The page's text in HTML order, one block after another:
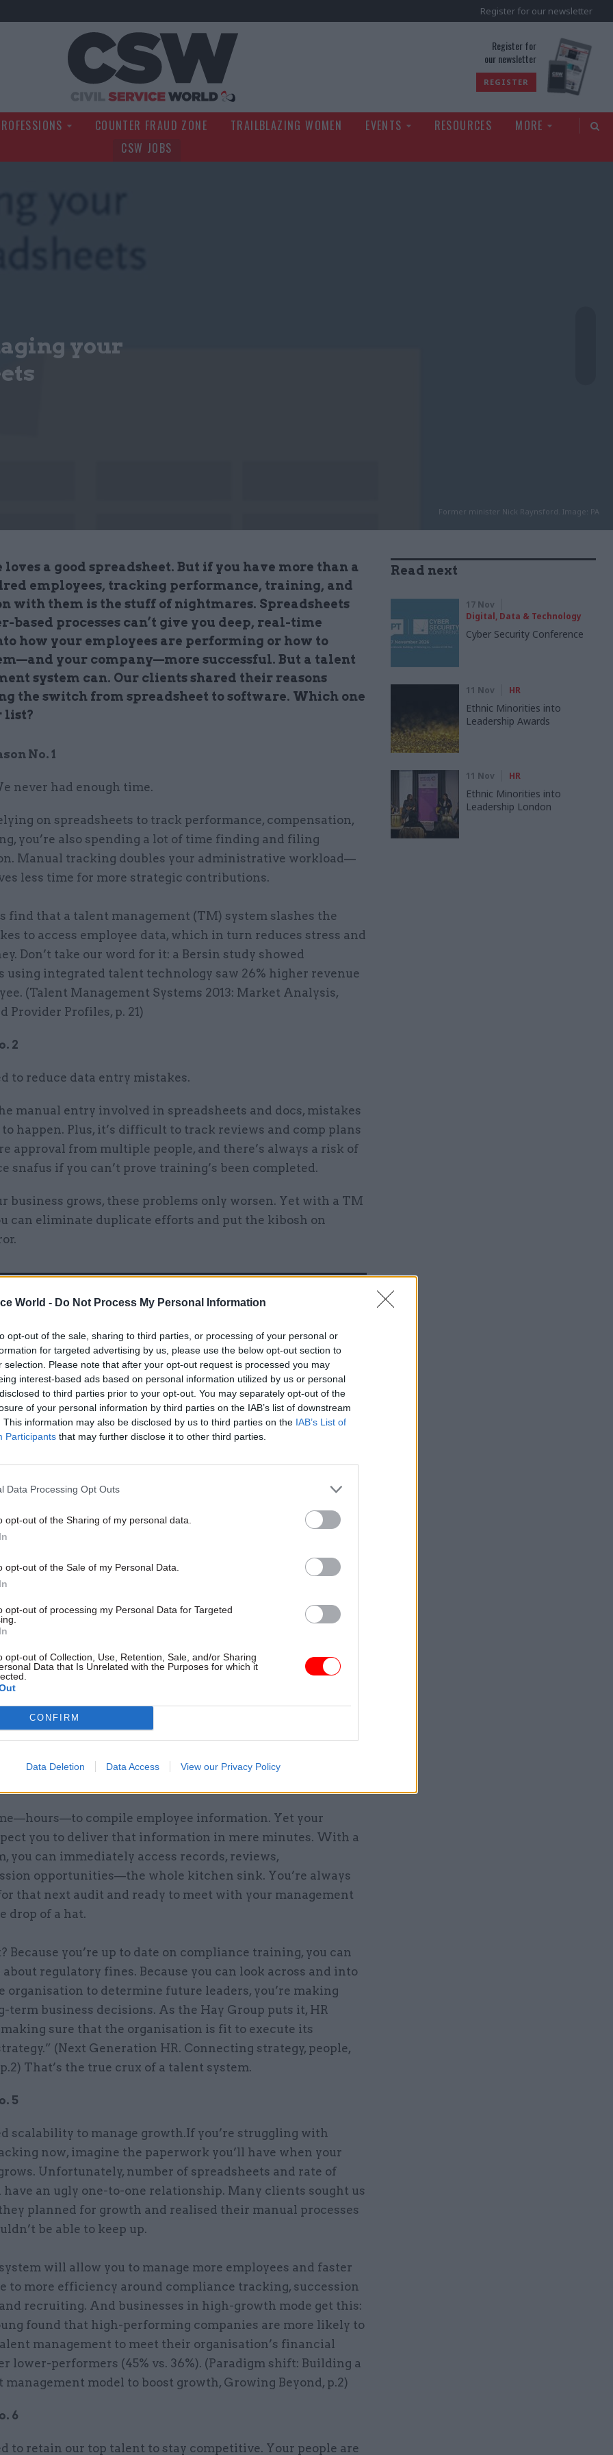
World - Do Not Process My Personal Information
opt-out of the sale, sharing to third parties, or processing of your personal or
for targeted advertising by us, please use the below opt-out section to
selection. Please note that after your opt-out request is processed you may
interest-based ads based on personal information utilized by us or personal
to third parties prior to your opt-out. You may separately opt-out of the
of your personal information by third parties on the IAB’s list of downstream
This information may also be disclosed by us to third parties on the IAB’s List of
Participants that may further disclose it to other third parties.
Data Processing Opt Outs
opt-out of the Sharing of my personal data.
opt-out of the Sale of my Personal Data.
opt-out of processing my Personal Data for Targeted
opt-out of Collection, Use, Retention, Sale, and/or Sharing
Data that Is Unrelated with the Purposes for which it
CONFIRM
Data Deletion Data Access View our Privacy Policy
Register for our newsletter
Register for
our newsletter
REGISTER
COUNTER FRAUD ZONE TRAILBLAZING WOMEN EVENTS RESOURCES
MORE
CSW JOBS
Former minister Nick Raynsford. Image: PA
your
loves a good spreadsheet. But if you have more than a
employees, tracking performance, training, and
with them is the stuff of nightmares. Spreadsheets
based processes can’t give you deep, real-time
how your employees are performing or how to
your company—more successful. But a talent
system can. Our clients shared their reasons
the switch from spreadsheet to software. Which one
list?
No. 1
never had enough time.
on spreadsheets to track performance, compensation,
you’re also spending a lot of time finding and filing
Manual tracking doubles your administrative workload—
less time for more strategic contributions.
find that a talent management (TM) system slashes the
to access employee data, which in turn reduces stress and
Don’t take our word for it: a Bersin study showed
using integrated talent technology saw 26% higher revenue
(Talent Management Systems 2013: Market Analysis,
Provider Profiles, p. 21)
2
to reduce data entry mistakes.
manual entry involved in spreadsheets and docs, mistakes
to happen. Plus, it’s difficult to track reviews and comp plans
approval from multiple people, and there’s always a risk of
snafus if you can’t prove training’s been completed.
business grows, these problems only worsen. Yet with a TM
can eliminate duplicate efforts and put the kibosh on
HR
Unlocking the Senior Civil Service
by
3
management and training plans should work in tandem.
plans from spreadsheets and annual reviews doesn’t ever
does it? Without a way to integrate performance with
puts purpose and value back into the process. It links
with recruiting, leadership development, learning, and
week to week, not year to year. Your success
performance management with all the other elements of
can account for one-half of the variability in
and Provider Profiles, p. 9)
compile employee information. Yet your
you to deliver that information in mere minutes. With a
you can immediately access records, reviews,
opportunities—the whole kitchen sink. You’re always
that next audit and ready to meet with your management
drop of a hat.
Because you’re up to date on compliance training, you can
regulatory fines. Because you can look across and into
organisation to determine future leaders, you’re making
term business decisions. As the Hay Group puts it, HR
making sure that the organisation is fit to execute its
(Next Generation HR. Connecting strategy, people,
That’s the true crux of a talent system.
5
scalability to manage growth.If you’re struggling with
now, imagine the paperwork you’ll have when your
Unfortunately, number of spreadsheets and rate of
have an ugly one-to-one relationship. Many clients sought us
planned for growth and realised their manual processes
be able to keep up.
will allow you to manage more employees and faster
to more efficiency around compliance tracking, succession
recruiting. And businesses in high-growth mode get this:
found that high-performing companies are more likely to
management to meet their organisation’s financial
lower-performers (45% vs. 36%). (Paradigm shift: Building a
management model to boost growth, Growing Beyond, p.2)
6
to retain our top talent to stay competitive. Your people are
Read next
17 Nov
Digital, Data & Technology
Cyber Security Conference
11 Nov HR
Ethnic Minorities into
Leadership Awards
11 Nov HR
Ethnic Minorities into
Leadership London